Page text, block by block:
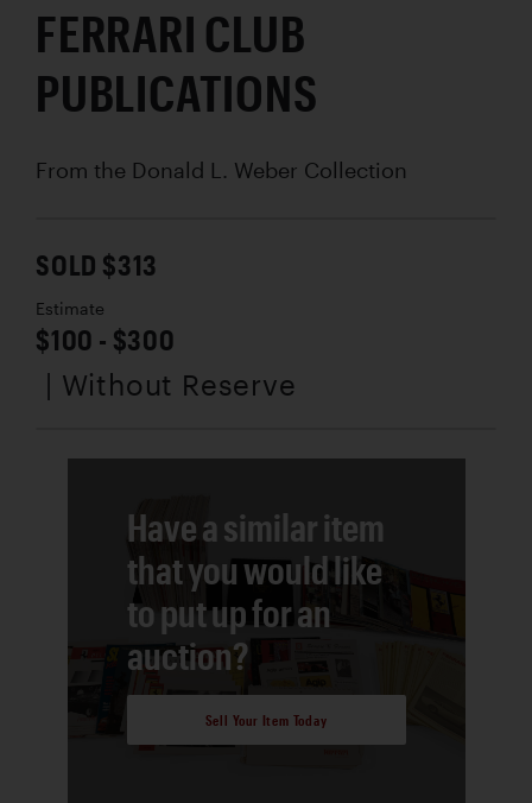
FERRARI CLUB
PUBLICATIONS
From the Donald L. Weber Collection
SOLD $313
Estimate
$100 - $300
| Without Reserve
Have a similar item
that you would like
to put up for an
auction?
Sell Your Item Today